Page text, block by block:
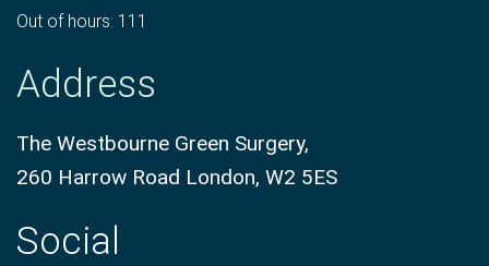
Out of hours: 111
Address
The Westbourne Green Surgery,
260 Harrow Road London, W2 5ES
Social